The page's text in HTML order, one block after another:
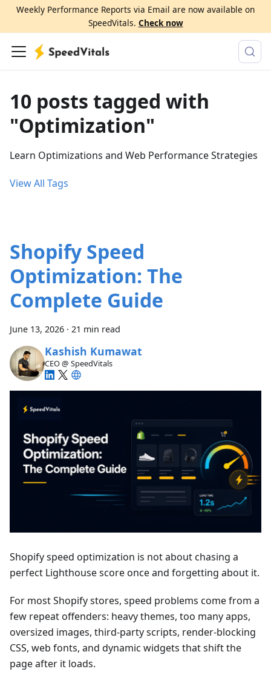
Weekly Performance Reports via Email are now available on
SpeedVitals. Check now
10 posts tagged with
"Optimization"
Learn Optimizations and Web Performance Strategies
View All Tags
Shopify Speed
Optimization: The
Complete Guide
June 13, 2026 · 21 min read
Kashish Kumawat
CEO @ SpeedVitals
Shopify speed optimization is not about chasing a
perfect Lighthouse score once and forgetting about it.
For most Shopify stores, speed problems come from a
few repeat offenders: heavy themes, too many apps,
oversized images, third-party scripts, render-blocking
CSS, web fonts, and dynamic widgets that shift the
page after it loads.